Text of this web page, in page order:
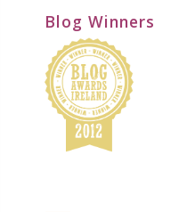
Blog Winners